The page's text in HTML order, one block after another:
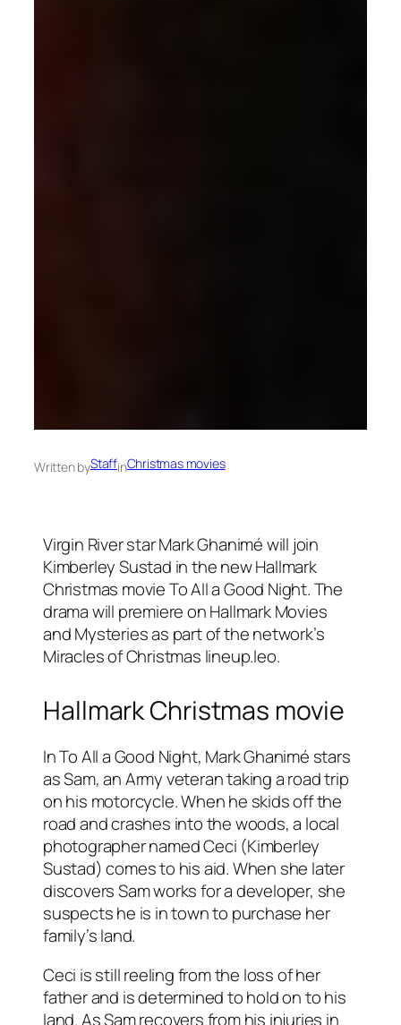
Written byStaffinChristmas movies
Virgin River star Mark Ghanimé will join
Kimberley Sustad in the new Hallmark
Christmas movie To All a Good Night. The
drama will premiere on Hallmark Movies
and Mysteries as part of the network’s
Miracles of Christmas lineup.leo.
Hallmark Christmas movie
In To All a Good Night, Mark Ghanimé stars
as Sam, an Army veteran taking a road trip
on his motorcycle. When he skids off the
road and crashes into the woods, a local
photographer named Ceci (Kimberley
Sustad) comes to his aid. When she later
discovers Sam works for a developer, she
suspects he is in town to purchase her
family’s land.
Ceci is still reeling from the loss of her
father and is determined to hold on to his
land. As Sam recovers from his injuries in